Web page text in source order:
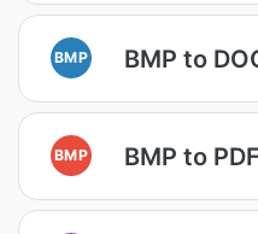
BMP BMP to
BMP BMP to PDF